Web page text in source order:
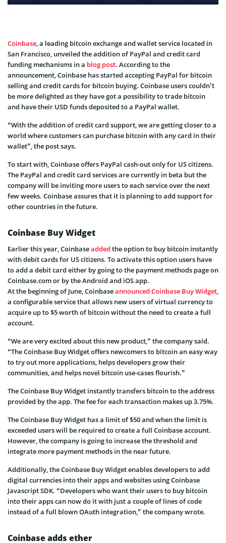
Coinbase, a leading bitcoin exchange and wallet service located in
San Francisco, unveiled the addition of PayPal and credit card
funding mechanisms in a blog post. According to the
announcement, Coinbase has started accepting PayPal for bitcoin
selling and credit cards for bitcoin buying. Coinbase users couldn’t
be more delighted as they have got a possibility to trade bitcoin
and have their USD funds deposited to a PayPal wallet.
“With the addition of credit card support, we are getting closer to a
world where customers can purchase bitcoin with any card in their
wallet”, the post says.
To start with, Coinbase offers PayPal cash-out only for US citizens.
The PayPal and credit card services are currently in beta but the
company will be inviting more users to each service over the next
few weeks. Coinbase assures that it is planning to add support for
other countries in the future.
Coinbase Buy Widget
Earlier this year, Coinbaseadded the option to buy bitcoin instantly
with debit cards for US citizens. To activate this option users have
to add a debit card either by going to the payment methods page on
Coinbase.com or by the Android and iOS app.
At the beginning of June, Coinbaseannounced Coinbase Buy Widget,
a configurable service that allows new users of virtual currency to
acquire up to $5 worth of bitcoin without the need to create a full
account.
“We are very excited about this new product,” the company said.
“The Coinbase Buy Widget offers newcomers to bitcoin an easy way
to try out more applications, helps developers grow their
communities, and helps novel bitcoin use-cases flourish.”
The Coinbase Buy Widget instantly transfers bitcoin to the address
provided by the app. The fee for each transaction makes up 3.75%.
The Coinbase Buy Widget has a limit of $50 and when the limit is
exceeded users will be required to create a full Coinbase account.
However, the company is going to increase the threshold and
integrate more payment methods in the near future.
Additionally, the Coinbase Buy Widget enables developers to add
digital currencies into their apps and websites using Coinbase
Javascript SDK. “Developers who want their users to buy bitcoin
into their apps can now do it with just a couple of lines of code
instead of a full blown OAuth integration,” the company wrote.
Coinbase adds ether